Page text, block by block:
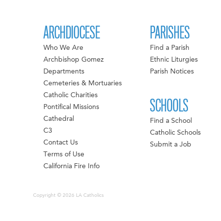
ARCHDIOCESE
Who We Are
Archbishop Gomez
Departments
Cemeteries & Mortuaries
Catholic Charities
Pontifical Missions
Cathedral
C3
Contact Us
Terms of Use
California Fire Info
PARISHES
Find a Parish
Ethnic Liturgies
Parish Notices
SCHOOLS
Find a School
Catholic Schools
Submit a Job
Copyright © 2026 LA Catholics